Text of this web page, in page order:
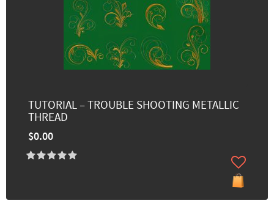
TUTORIAL – TROUBLE SHOOTING METALLIC
THREAD
$0.00